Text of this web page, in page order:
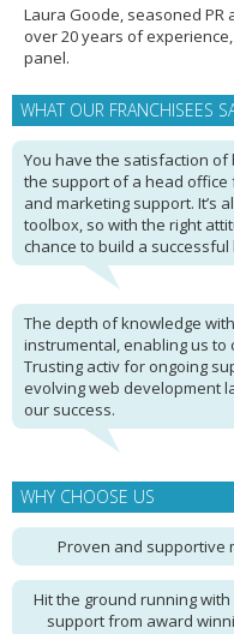
Laura Goode, seasoned PR
over 20 years of
panel.
WHAT OUR FRANCHISEES
You have the satisfaction
the support of a head
and marketing support. It’s
toolbox, so with the right
chance to build a successful
The depth of knowledge
instrumental, enabling us
Trusting activ for ongoing
evolving web development
our success.
WHY CHOOSE US
Proven and supportive
Hit the ground running
support from award